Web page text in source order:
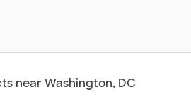
near Washington, DC